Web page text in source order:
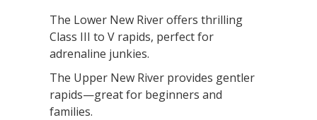
The Lower New River offers thrilling
Class III to V rapids, perfect for
adrenaline junkies.
The Upper New River provides gentler
rapids—great for beginners and
families.